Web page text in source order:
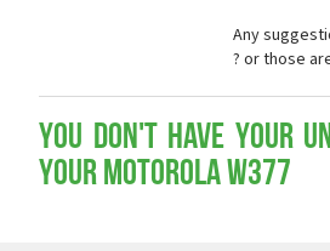
Any
? or those
You don't have your
your Motorola W377